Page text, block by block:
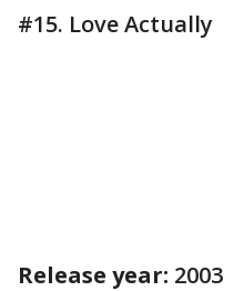
#15. Love Actually
Release year: 2003